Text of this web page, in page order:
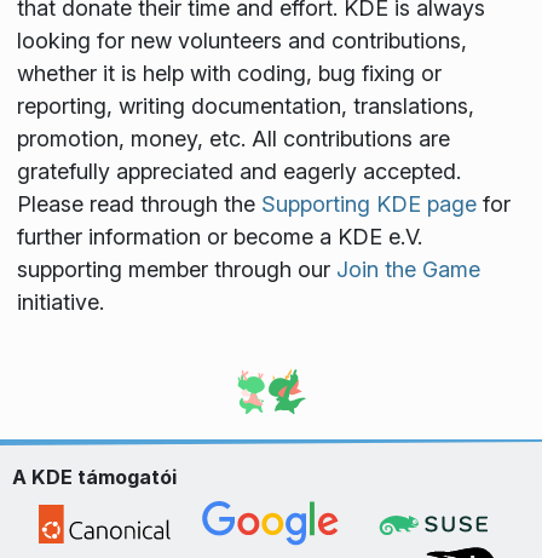
that donate their time and effort. KDE is always
looking for new volunteers and contributions,
whether it is help with coding, bug fixing or
reporting, writing documentation, translations,
promotion, money, etc. All contributions are
gratefully appreciated and eagerly accepted.
Please read through the Supporting KDE pagefor
further information or become a KDE e.V.
supporting member through our Join the Game
initiative.
A KDE támogatói